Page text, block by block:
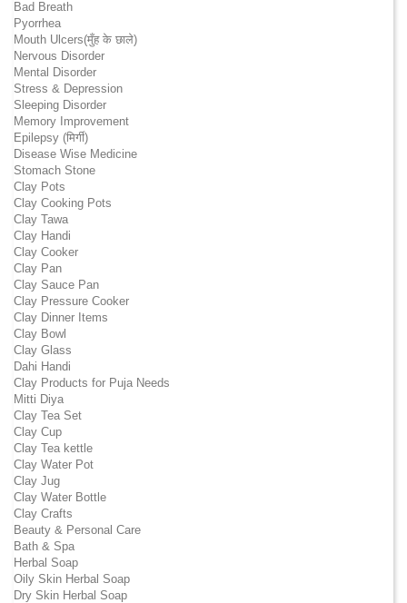
Bad Breath
Pyorrhea
Mouth Ulcers(मुँह के छाले)
Nervous Disorder
Mental Disorder
Stress & Depression
Sleeping Disorder
Memory Improvement
Epilepsy (मिर्गी)
Disease Wise Medicine
Stomach Stone
Clay Pots
Clay Cooking Pots
Clay Tawa
Clay Handi
Clay Cooker
Clay Pan
Clay Sauce Pan
Clay Pressure Cooker
Clay Dinner Items
Clay Bowl
Clay Glass
Dahi Handi
Clay Products for Puja Needs
Mitti Diya
Clay Tea Set
Clay Cup
Clay Tea kettle
Clay Water Pot
Clay Jug
Clay Water Bottle
Clay Crafts
Beauty & Personal Care
Bath & Spa
Herbal Soap
Oily Skin Herbal Soap
Dry Skin Herbal Soap